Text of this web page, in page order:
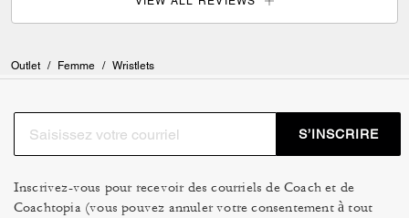
Outlet / Femme / Wristlets
S’INSCRIRE
Inscrivez-vous pour recevoir des courriels de Coach et de
Coachtopia (vous pouvez annuler votre consentement à tout